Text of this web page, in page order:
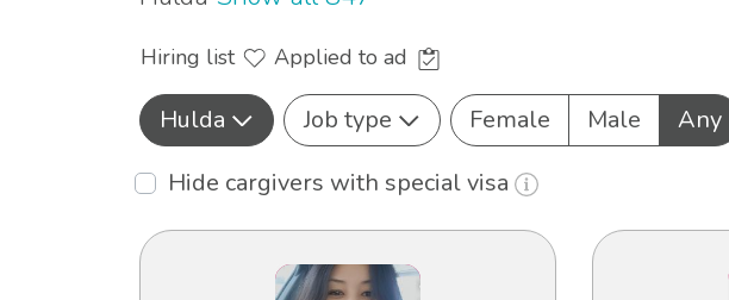
Hiring list Applied to ad
Hulda Job type Female Male Any
Hide cargivers with special visa